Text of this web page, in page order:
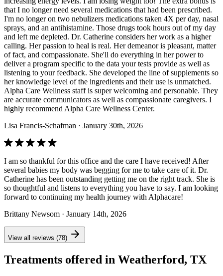
that I no longer need several medications that had been prescribed.
I'm no longer on two nebulizers medications taken 4X per day, nasal
sprays, and an antihistamine. Those drugs took hours out of my day
and left me depleted. Dr. Catherine considers her work as a higher
calling. Her passion to heal is real. Her demeanor is pleasant, matter
of fact, and compassionate. She'll do everything in her power to
deliver a program specific to the data your tests provide as well as
listening to your feedback. She developed the line of supplements so
her knowledge level of the ingredients and their use is unmatched.
Alpha Care Wellness staff is super welcoming and personable. They
are accurate communicators as well as compassionate caregivers. I
highly recommend Alpha Care Wellness Center.
Lisa Francis-Schafman · January 30th, 2026
I am so thankful for this office and the care I have received! After
several babies my body was begging for me to take care of it. Dr.
Catherine has been outstanding getting me on the right track. She is
so thoughtful and listens to everything you have to say. I am looking
forward to continuing my health journey with Alphacare!
Brittany Newsom · January 14th, 2026
View all reviews (78)
Treatments offered in Weatherford, TX